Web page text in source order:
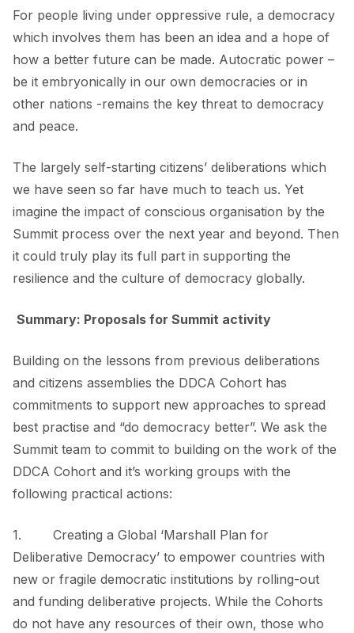
For people living under oppressive rule, a democracy
which involves them has been an idea and a hope of
how a better future can be made. Autocratic power –
be it embryonically in our own democracies or in
other nations -remains the key threat to democracy
and peace.
The largely self-starting citizens’ deliberations which
we have seen so far have much to teach us. Yet
imagine the impact of conscious organisation by the
Summit process over the next year and beyond. Then
it could truly play its full part in supporting the
resilience and the culture of democracy globally.
Summary: Proposals for Summit activity
Building on the lessons from previous deliberations
and citizens assemblies the DDCA Cohort has
commitments to support new approaches to spread
best practise and “do democracy better”. We ask the
Summit team to commit to building on the work of the
DDCA Cohort and it’s working groups with the
following practical actions:
1. Creating a Global ‘Marshall Plan for
Deliberative Democracy’ to empower countries with
new or fragile democratic institutions by rolling-out
and funding deliberative projects. While the Cohorts
do not have any resources of their own, those who